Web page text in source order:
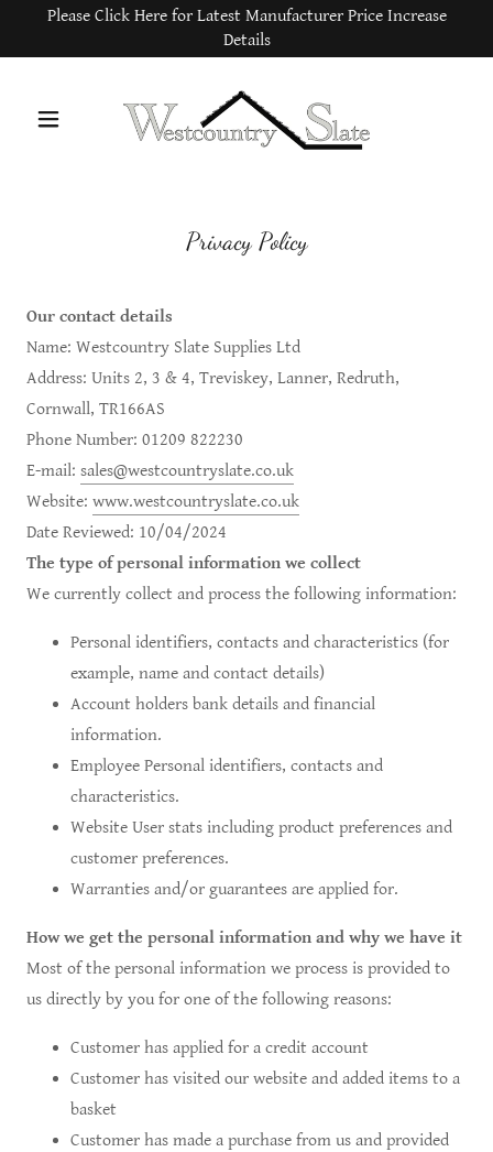
Please Click Here for Latest Manufacturer Price Increase
Details
Privacy Policy
Our contact details
Name: Westcountry Slate Supplies Ltd
Address: Units 2, 3 & 4, Treviskey, Lanner, Redruth,
Cornwall, TR166AS
Phone Number: 01209 822230
E-mail: sales@westcountryslate.co.uk
Website: www.westcountryslate.co.uk
Date Reviewed: 10/04/2024
The type of personal information we collect
We currently collect and process the following information:
Personal identifiers, contacts and characteristics (for
example, name and contact details)
Account holders bank details and financial
information.
Employee Personal identifiers, contacts and
characteristics.
Website User stats including product preferences and
customer preferences.
Warranties and/or guarantees are applied for.
How we get the personal information and why we have it
Most of the personal information we process is provided to
us directly by you for one of the following reasons:
Customer has applied for a credit account
Customer has visited our website and added items to a
basket
Customer has made a purchase from us and provided